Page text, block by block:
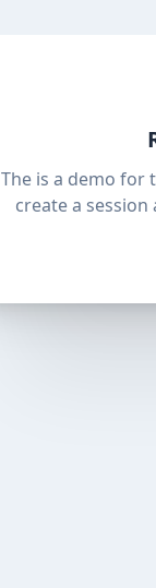
The is a demo for
create a